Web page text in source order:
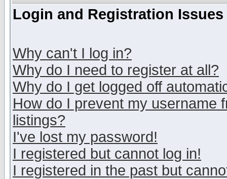
Login and Registration Issues
Why can't I log in?
Why do I need to register at all?
Why do I get logged off
How do I prevent my username
listings?
I've lost my password!
I registered but cannot log in!
I registered in the past but